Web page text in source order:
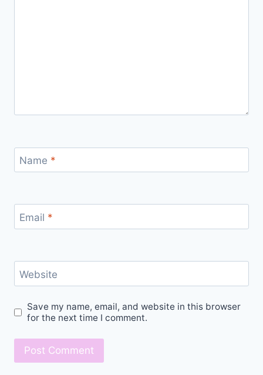
Name *
Email *
Website
Save my name, email, and website in this browser
for the next time I comment.